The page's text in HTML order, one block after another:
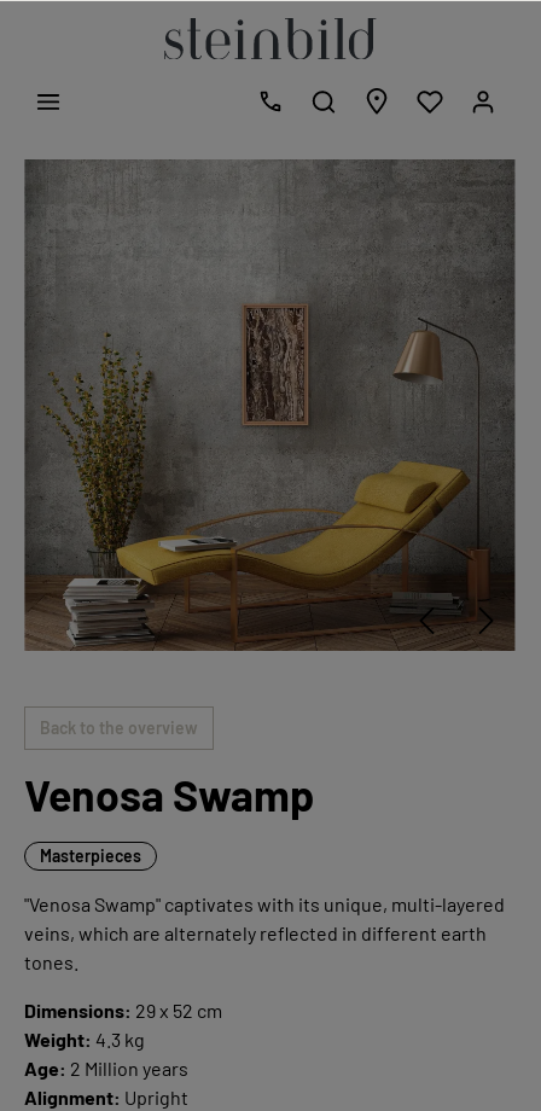
Back to the overview
Venosa Swamp
Masterpieces
"Venosa Swamp" captivates with its unique, multi-layered
veins, which are alternately reflected in different earth
tones.
Dimensions: 29 x 52 cm
Weight: 4.3 kg
Age: 2 Million years
Alignment: Upright